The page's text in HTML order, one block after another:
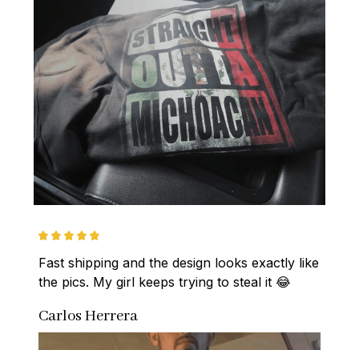
Fast shipping and the design looks exactly like
the pics. My girl keeps trying to steal it 😂
Carlos Herrera